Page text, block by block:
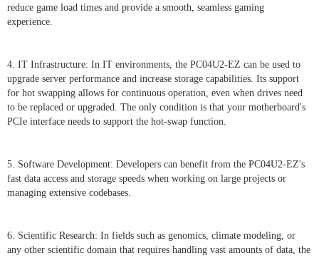
reduce game load times and provide a smooth, seamless gaming
experience.
4. IT Infrastructure: In IT environments, the PC04U2-EZ can be used to
upgrade server performance and increase storage capabilities. Its support
for hot swapping allows for continuous operation, even when drives need
to be replaced or upgraded. The only condition is that your motherboard's
PCIe interface needs to support the hot-swap function.
5. Software Development: Developers can benefit from the PC04U2-EZ's
fast data access and storage speeds when working on large projects or
managing extensive codebases.
6. Scientific Research: In fields such as genomics, climate modeling, or
any other scientific domain that requires handling vast amounts of data, the